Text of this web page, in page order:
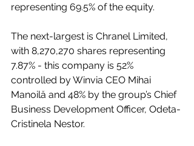
representing 69.5% of the equity.
The next-largest is Chranel Limited,
with 8,270,270 shares representing
7.87% - this company is 52%
controlled by Winvia CEO Mihai
Manoilă and 48% by the group’s Chief
Business Development Officer, Odeta-
Cristinela Nestor.